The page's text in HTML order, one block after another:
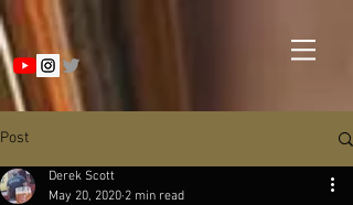
Post
Derek Scott
May 20, 2020 2 min read